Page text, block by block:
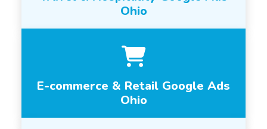
Ohio
E-commerce & Retail Google Ads
Ohio